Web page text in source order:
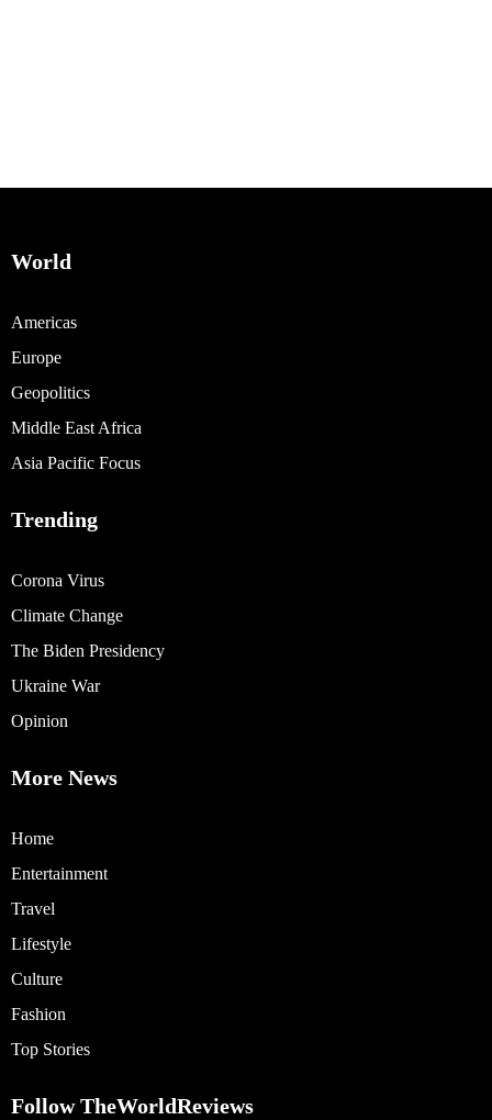
World
Americas
Europe
Geopolitics
Middle East Africa
Asia Pacific Focus
Trending
Corona Virus
Climate Change
The Biden Presidency
Ukraine War
Opinion
More News
Home
Entertainment
Travel
Lifestyle
Culture
Fashion
Top Stories
Follow TheWorldReviews